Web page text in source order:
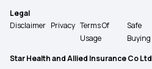
Legal
Disclaimer Privacy Terms Of
Usage
Safe
Buying
Star Health and Allied Insurance Co Ltd